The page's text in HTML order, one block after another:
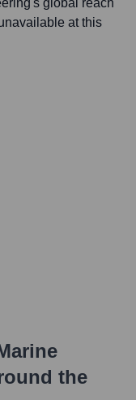
global reach
at this
the